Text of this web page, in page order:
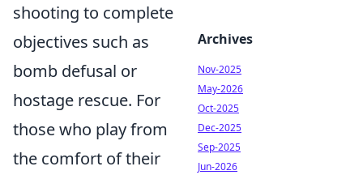
shooting to complete
objectives such as
bomb defusal or
hostage rescue. For
those who play from
the comfort of their
Archives
Nov-2025
May-2026
Oct-2025
Dec-2025
Sep-2025
Jun-2026